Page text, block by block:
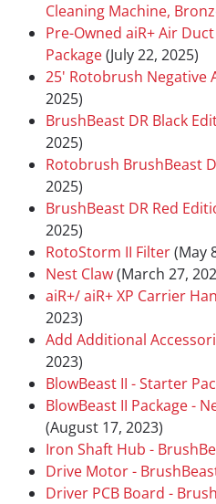
Cleaning Machine,
Pre-Owned aiR+ Air
Package(July 22, 2025)
25' Rotobrush Negative
2025)
BrushBeast DR Black
2025)
Rotobrush BrushBeast
2025)
BrushBeast DR Red
2025)
RotoStorm II Filter(May
Nest Claw(March 27,
aiR+/ aiR+ XP Carrier
2023)
Add Additional
2023)
BlowBeast II - Starter
BlowBeast II Package -
(August 17, 2023)
Iron Shaft Hub -
Drive Motor -
Driver PCB Board -